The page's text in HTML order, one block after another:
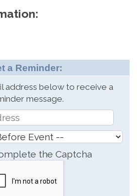
a Reminder:
address below to receive a
message.
the Captcha